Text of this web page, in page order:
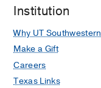
Institution
Why UT Southwestern
Make a Gift
Careers
Texas Links